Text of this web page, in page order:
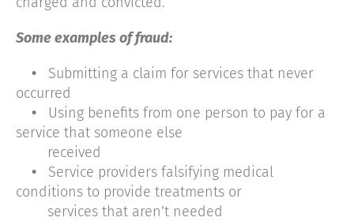
Some examples of fraud:
• Submitting a claim for services that never
occurred
• Using benefits from one person to pay for a
service that someone else
received
• Service providers falsifying medical
conditions to provide treatments or
services that aren’t needed